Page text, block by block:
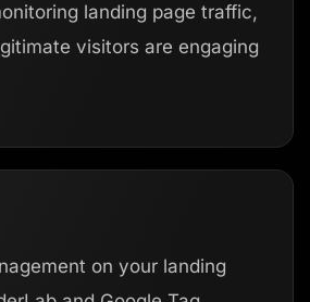
landing page traffic,
visitors are engaging
on your landing